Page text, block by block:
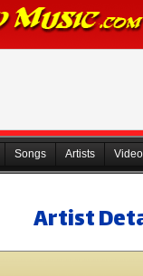
Songs Artists
Artist